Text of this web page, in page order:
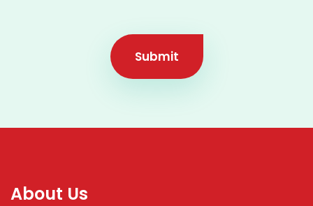
Submit
About Us